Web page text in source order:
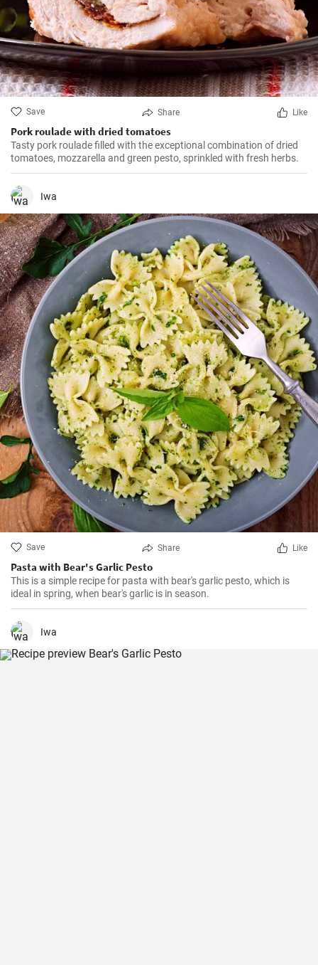
Save Share Like
Pork roulade with dried tomatoes
Tasty pork roulade filled with the exceptional combination of dried
tomatoes, mozzarella and green pesto, sprinkled with fresh herbs.
Iwa
Save Share Like
Pasta with Bear's Garlic Pesto
This is a simple recipe for pasta with bear's garlic pesto, which is
ideal in spring, when bear's garlic is in season.
Iwa